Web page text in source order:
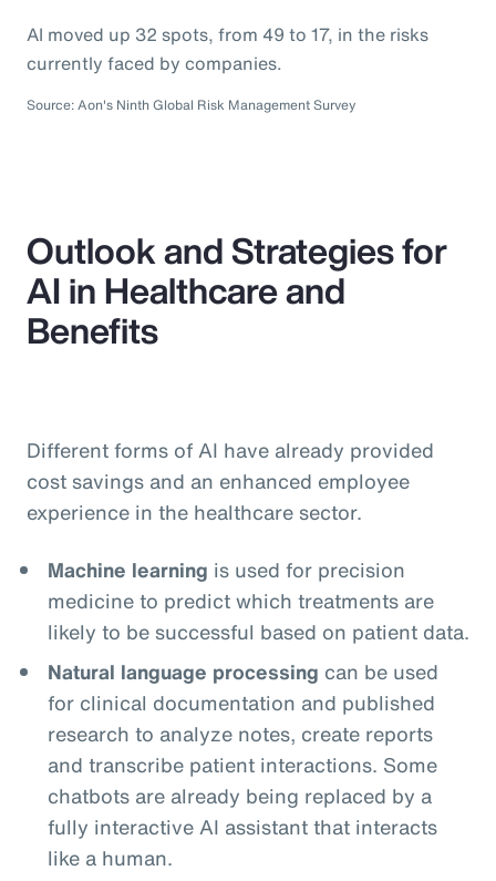
AI moved up 32 spots, from 49 to 17, in the risks
currently faced by companies.
Source: Aon's Ninth Global Risk Management Survey
Outlook and Strategies for
AI in Healthcare and
Benefits
Different forms of AI have already provided
cost savings and an enhanced employee
experience in the healthcare sector.
Machine learning is used for precision
medicine to predict which treatments are
likely to be successful based on patient data.
Natural language processing can be used
for clinical documentation and published
research to analyze notes, create reports
and transcribe patient interactions. Some
chatbots are already being replaced by a
fully interactive AI assistant that interacts
like a human.